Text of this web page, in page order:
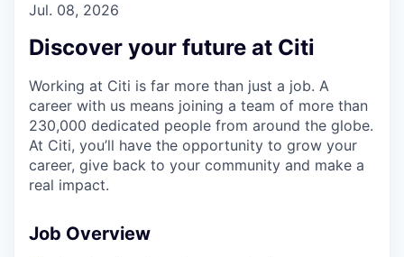
Jul. 08, 2026
Discover your future at Citi
Working at Citi is far more than just a job. A
career with us means joining a team of more than
230,000 dedicated people from around the globe.
At Citi, you’ll have the opportunity to grow your
career, give back to your community and make a
real impact.
Job Overview